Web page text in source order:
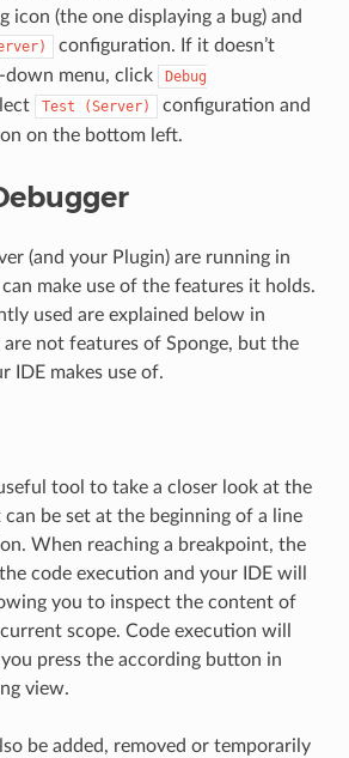
icon (the one displaying a bug) and
configuration. If it doesn’t
menu, click
Debug
Test (Server)
configuration and
on the bottom left.
(and your Plugin) are running in
make use of the features it holds.
used are explained below in
not features of Sponge, but the
IDE makes use of.
tool to take a closer look at the
be set at the beginning of a line
When reaching a breakpoint, the
code execution and your IDE will
you to inspect the content of
scope. Code execution will
press the according button in
view.
be added, removed or temporarily